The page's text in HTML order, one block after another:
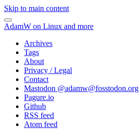
Skip to main content
AdamW on Linux and more
Archives
Tags
About
Privacy / Legal
Contact
Mastodon @adamw@fosstodon.org
Pagure.io
Github
RSS feed
Atom feed